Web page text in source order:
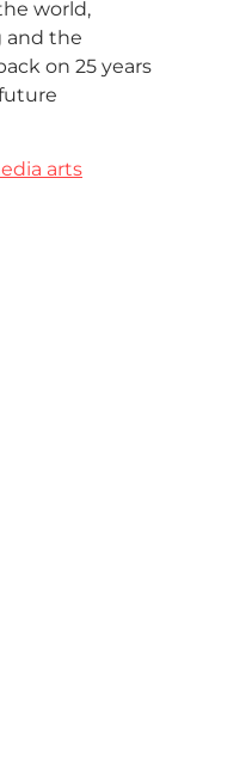
world,
and the
on 25 years
arts